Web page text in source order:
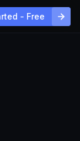
- Free